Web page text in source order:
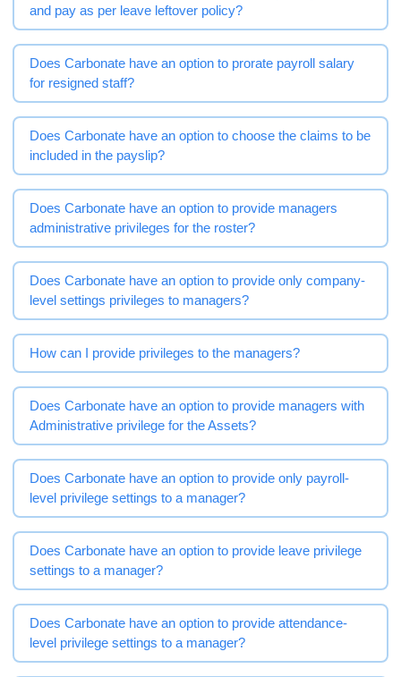
and pay as per leave leftover policy?
Does Carbonate have an option to prorate payroll salary
for resigned staff?
Does Carbonate have an option to choose the claims to be
included in the payslip?
Does Carbonate have an option to provide managers
administrative privileges for the roster?
Does Carbonate have an option to provide only company-
level settings privileges to managers?
How can I provide privileges to the managers?
Does Carbonate have an option to provide managers with
Administrative privilege for the Assets?
Does Carbonate have an option to provide only payroll-
level privilege settings to a manager?
Does Carbonate have an option to provide leave privilege
settings to a manager?
Does Carbonate have an option to provide attendance-
level privilege settings to a manager?